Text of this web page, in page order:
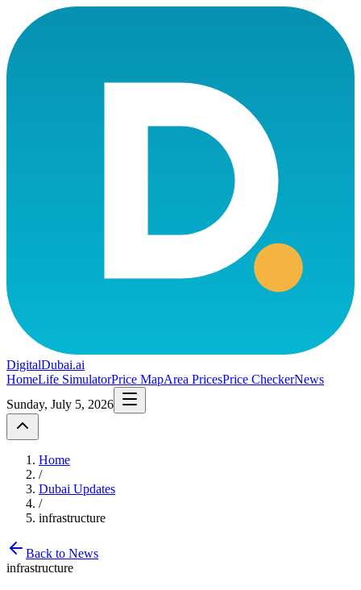
DigitalDubai.ai
HomeLife SimulatorPrice MapArea PricesPrice CheckerNews
Sunday, July 5, 2026
Home
/
Dubai Updates
/
infrastructure
Back to News
infrastructure